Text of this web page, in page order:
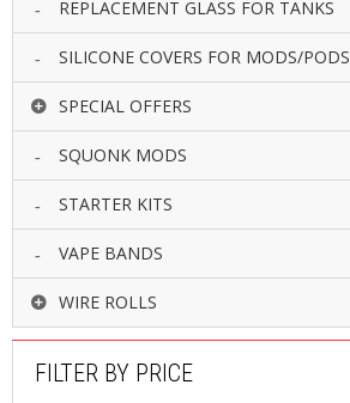
REPLACEMENT GLASS FOR TANKS
SILICONE COVERS FOR MODS/PODS
SPECIAL OFFERS
SQUONK MODS
STARTER KITS
VAPE BANDS
WIRE ROLLS
FILTER BY PRICE